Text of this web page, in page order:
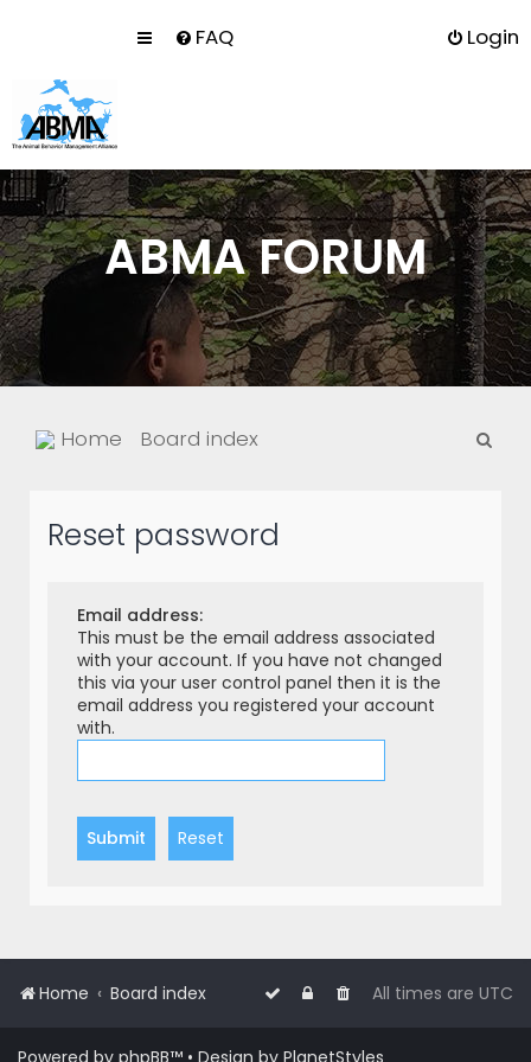
FAQ Login
ABMA FORUM
Home Board index
Reset password
Email address:
This must be the email address associated
with your account. If you have not changed
this via your user control panel then it is the
email address you registered your account
with.
Home Board index All times are UTC
Powered by phpBB™ • Design by PlanetStyles